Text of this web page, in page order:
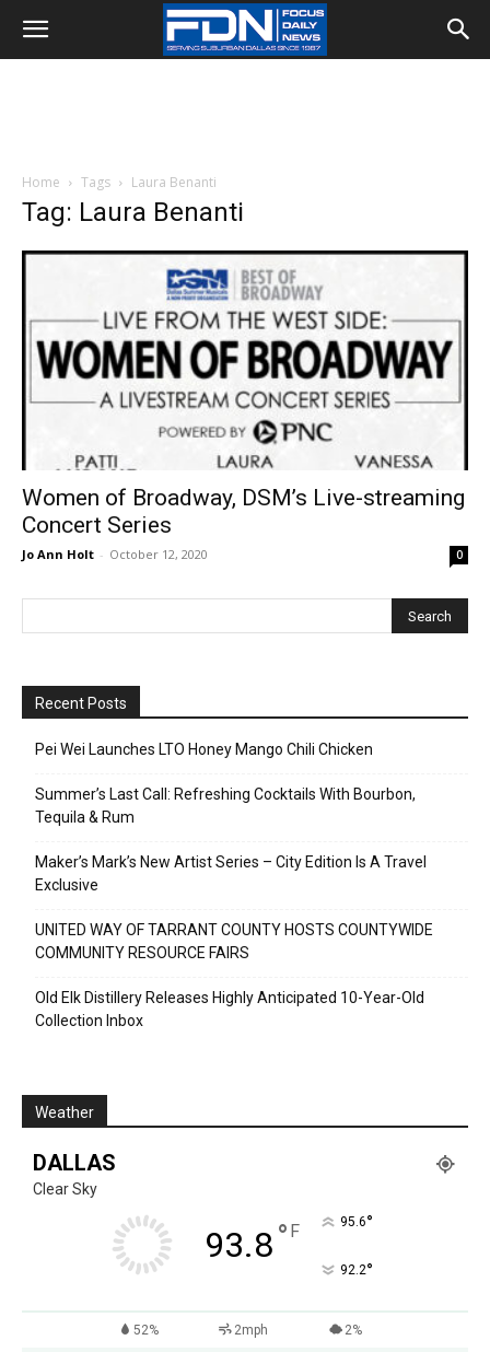
Home Tags Laura Benanti
Tag: Laura Benanti
Women of Broadway, DSM’s Live-streaming
Concert Series
Jo Ann Holt - October 12, 2020 0
Recent Posts
Pei Wei Launches LTO Honey Mango Chili Chicken
Summer’s Last Call: Refreshing Cocktails With Bourbon,
Tequila & Rum
Maker’s Mark’s New Artist Series – City Edition Is A Travel
Exclusive
UNITED WAY OF TARRANT COUNTY HOSTS COUNTYWIDE
COMMUNITY RESOURCE FAIRS
Old Elk Distillery Releases Highly Anticipated 10-Year-Old
Collection Inbox
Weather
DALLAS
Clear Sky
93.8° F 95.6°
92.2°
52% 2mph 2%